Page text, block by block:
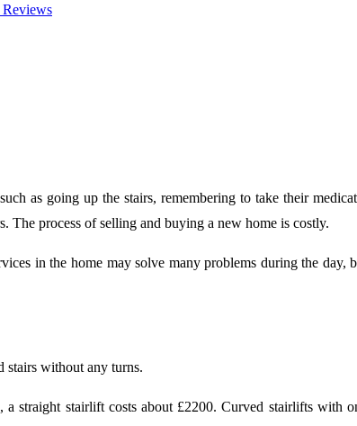
as going up the stairs, remembering to take their
The process of selling and buying a new home is costly.
in the home may solve many problems during the
stairs without any turns.
straight stairlift costs about £2200. Curved stairlifts with